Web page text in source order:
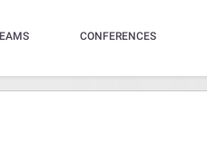
CONFERENCES